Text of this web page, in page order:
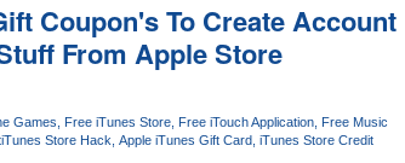
Coupon's To Create Account
From Apple Store
Games Free iTunes Store Free iTouch Application
Free Music
iTunes Store Hack Apple iTunes Gift Card iTunes Store Credit